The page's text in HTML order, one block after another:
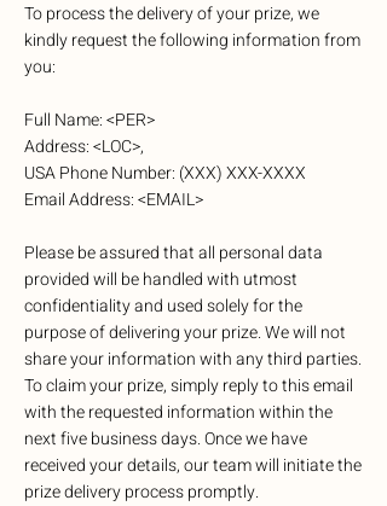
To process the delivery of your prize, we
kindly request the following information from
you:
Full Name: <PER>
Address: <LOC>,
USA Phone Number: (XXX) XXX-XXXX
Email Address: <EMAIL>
Please be assured that all personal data
provided will be handled with utmost
confidentiality and used solely for the
purpose of delivering your prize. We will not
share your information with any third parties.
To claim your prize, simply reply to this email
with the requested information within the
next five business days. Once we have
received your details, our team will initiate the
prize delivery process promptly.